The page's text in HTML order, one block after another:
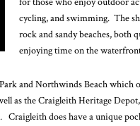
cycling, and swimming. The
rock and sandy beaches, both
enjoying time on the
and Northwinds Beach which
as the Craigleith Heritage
does have a unique